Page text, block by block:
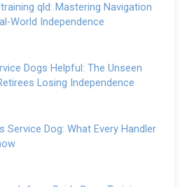
qld: Mastering Navigation
World Independence
Dogs Helpful: The Unseen
Losing Independence
Service Dog: What Every Handler